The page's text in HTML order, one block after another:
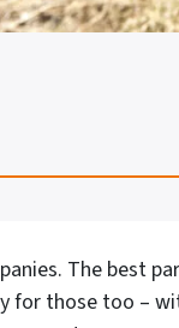
The best
for those too –